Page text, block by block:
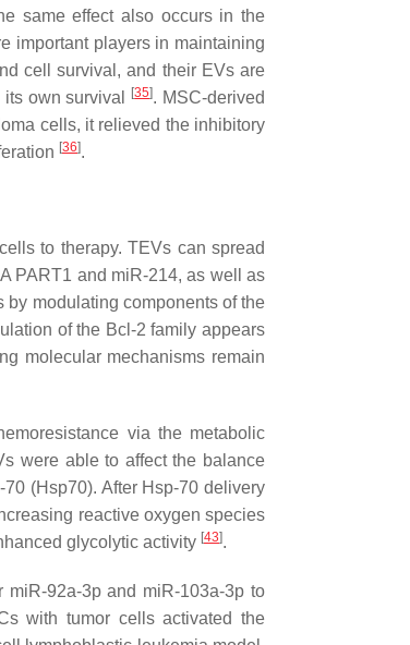
same effect also occurs in the
important players in maintaining
cell survival, and their EVs are
own survival
[35]. MSC-derived
cells, it relieved the inhibitory
[36].
to therapy. TEVs can spread
PART1 and miR-214, as well as
modulating components of the
of the Bcl-2 family appears
molecular mechanisms remain
via the metabolic
were able to affect the balance
(Hsp70). After Hsp-70 delivery
reactive oxygen species
glycolytic activity [43].
92a-3p and miR-103a-3p to
with tumor cells activated the